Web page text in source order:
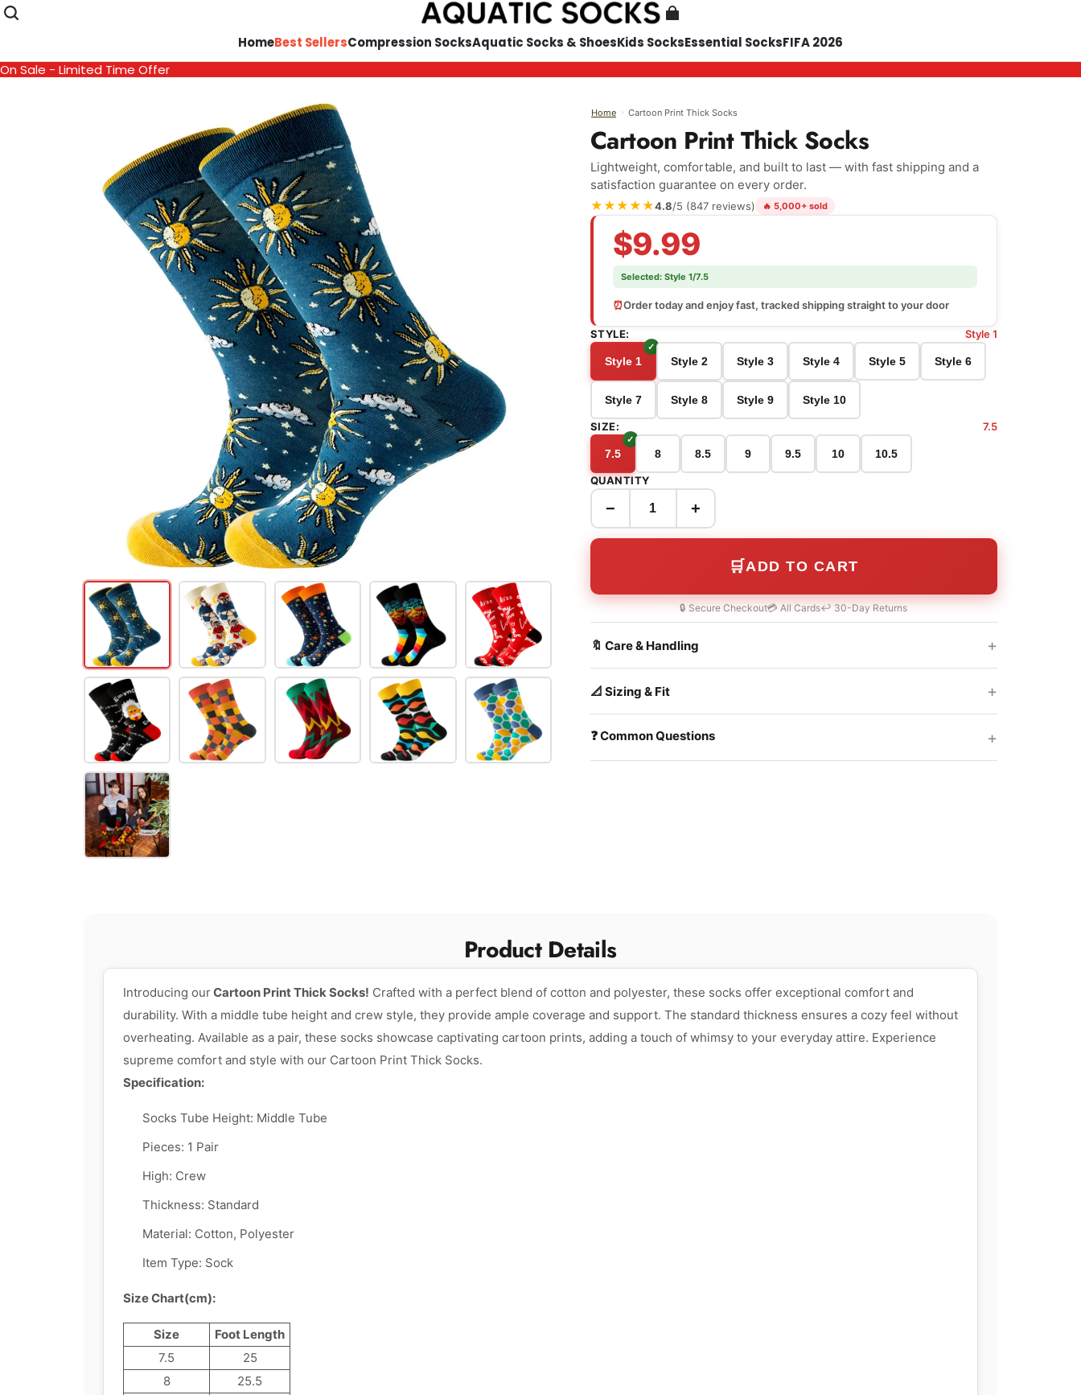
HomeBest SellersCompression SocksAquatic Socks & ShoesKids SocksEssential SocksFIFA 2026
On Sale - Limited Time Offer
Home › Cartoon Print Thick Socks
Cartoon Print Thick Socks
Lightweight, comfortable, and built to last — with fast shipping and a
satisfaction guarantee on every order.
★★★★★4.8/5 (847 reviews) 🔥 5,000+ sold
$9.99
Selected: Style 1/7.5
⏰Order today and enjoy fast, tracked shipping straight to your door
STYLE: Style 1
Style 1 Style 2 Style 3 Style 4 Style 5 Style 6
Style 7 Style 8 Style 9 Style 10
SIZE: 7.5
7.5 8 8.5 9 9.5 10 10.5
QUANTITY
− +
🛒ADD TO CART
🔒 Secure Checkout💳 All Cards↩️ 30-Day Returns
🔖 Care & Handling
📐 Sizing & Fit
❓ Common Questions
Product Details
Introducing ourCartoon Print Thick Socks! Crafted with a perfect blend of cotton and polyester, these socks offer exceptional comfort and
durability. With a middle tube height and crew style, they provide ample coverage and support. The standard thickness ensures a cozy feel without
overheating. Available as a pair, these socks showcase captivating cartoon prints, adding a touch of whimsy to your everyday attire. Experience
supreme comfort and style with our Cartoon Print Thick Socks.
Specification:
Socks Tube Height: Middle Tube
Pieces: 1 Pair
High: Crew
Thickness: Standard
Material: Cotton, Polyester
Item Type: Sock
Size Chart(cm):
Size
Foot Length
7.5
25
8
25.5